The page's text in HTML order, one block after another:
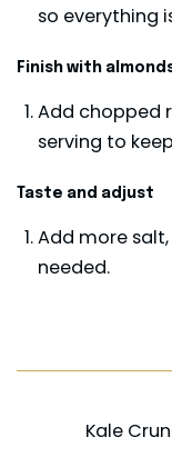
so everything
Finish with
Add chopped
serving to
Taste and adjust
Add more
needed.
Kale